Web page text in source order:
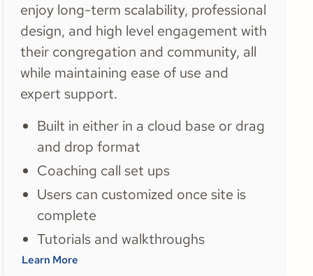
enjoy long-term scalability, professional
design, and high level engagement with
their congregation and community, all
while maintaining ease of use and
expert support.
Built in either in a cloud base or drag
and drop format
Coaching call set ups
Users can customized once site is
complete
Tutorials and walkthroughs
Learn More